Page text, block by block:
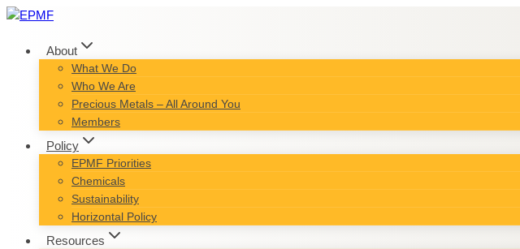
Skip
content
About
What We Do
Who We Are
Precious Metals – All Around You
Members
Policy
EPMF Priorities
Chemicals
Sustainability
Horizontal Policy
Resources